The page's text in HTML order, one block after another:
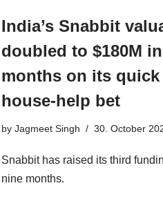
India’s Snabbit
doubled to $180M
months on its quick
house-help bet
by Jagmeet Singh 30. October
Snabbit has raised its third
nine months.